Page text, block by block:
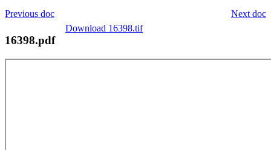
Next doc
Previous doc
Download 16398.tif
16398.pdf